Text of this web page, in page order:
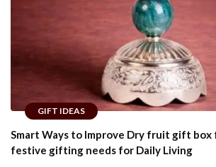
GIFT IDEAS
Smart Ways to Improve Dry fruit gift
festive gifting needs for Daily Living